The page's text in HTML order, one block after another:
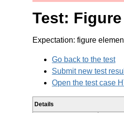
Test:
Expectation: figure
Go back to the test
Submit new test
Open the test case
Details